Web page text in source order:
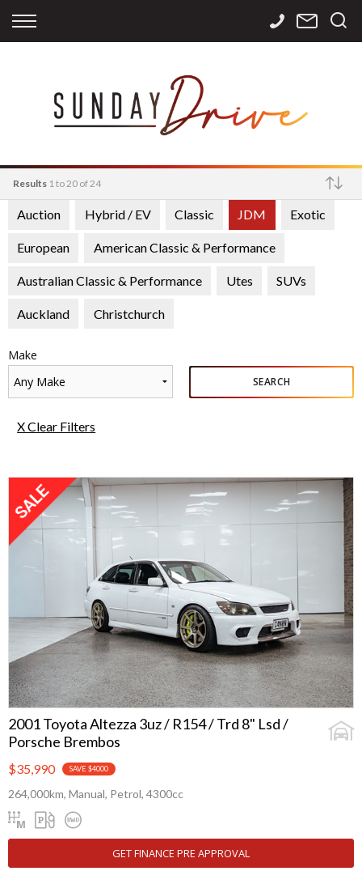
Back
Apply for Finance
Finance Calculator
Back
Storage
International
Sourcing
Back
Contact Info
Careers
Results 1 to 20 of 24
Make
Auction Hybrid / EV Classic JDM Exotic
European American Classic & Performance
Australian Classic & Performance Utes SUVs
Auckland Christchurch
Make
Any Make
SEARCH
X Clear Filters
2001 Toyota Altezza 3uz / R154 / Trd 8" Lsd /
Porsche Brembos
$35,990 SAVE $4000
264,000km, Manual, Petrol, 4300cc
GET FINANCE PRE APPROVAL